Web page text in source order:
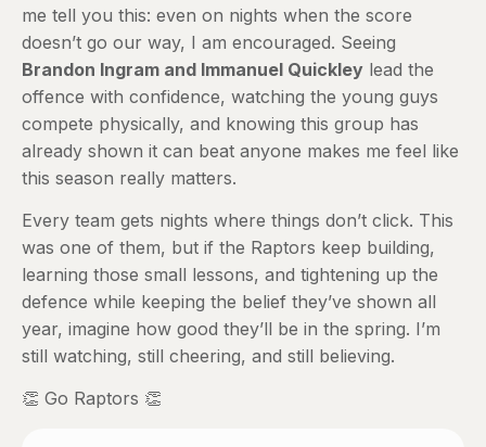
me tell you this: even on nights when the score
doesn’t go our way, I am encouraged. Seeing
Brandon Ingram and Immanuel Quickley lead the
offence with confidence, watching the young guys
compete physically, and knowing this group has
already shown it can beat anyone makes me feel like
this season really matters.
Every team gets nights where things don’t click. This
was one of them, but if the Raptors keep building,
learning those small lessons, and tightening up the
defence while keeping the belief they’ve shown all
year, imagine how good they’ll be in the spring. I’m
still watching, still cheering, and still believing.
👏 Go Raptors 👏